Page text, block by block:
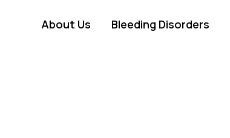
About Us Bleeding Disorders